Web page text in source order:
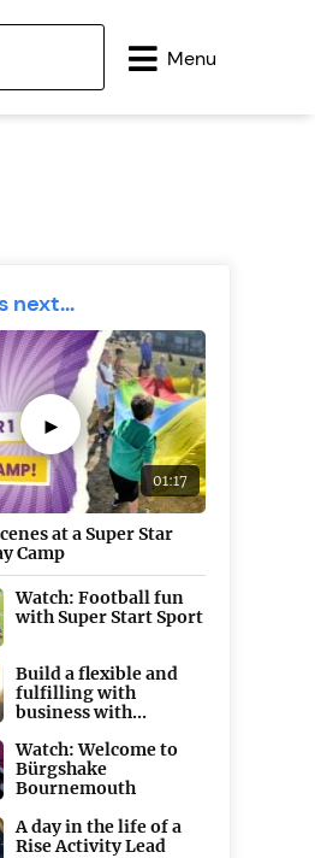
Menu
next...
►
01:17
at a Super Star
Camp
Watch: Football fun
with Super Start Sport
Build a flexible and
fulfilling with
business with...
Watch: Welcome to
Bürgshake
Bournemouth
A day in the life of a
Rise Activity Lead